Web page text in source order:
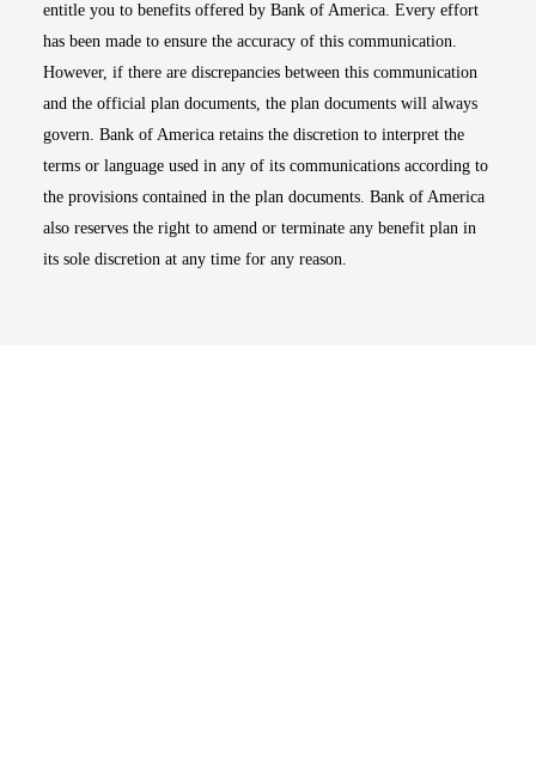
entitle you to benefits offered by Bank of America. Every effort
has been made to ensure the accuracy of this communication.
However, if there are discrepancies between this communication
and the official plan documents, the plan documents will always
govern. Bank of America retains the discretion to interpret the
terms or language used in any of its communications according to
the provisions contained in the plan documents. Bank of America
also reserves the right to amend or terminate any benefit plan in
its sole discretion at any time for any reason.